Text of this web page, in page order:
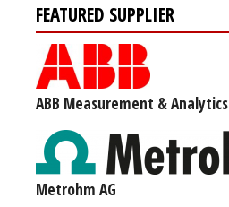
FEATURED SUPPLIER
ABB Measurement & Analytics
Metrohm AG